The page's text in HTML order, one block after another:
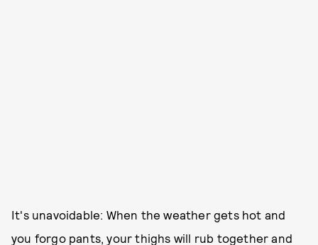
It's unavoidable: When the weather gets hot and
you forgo pants, your thighs will rub together and